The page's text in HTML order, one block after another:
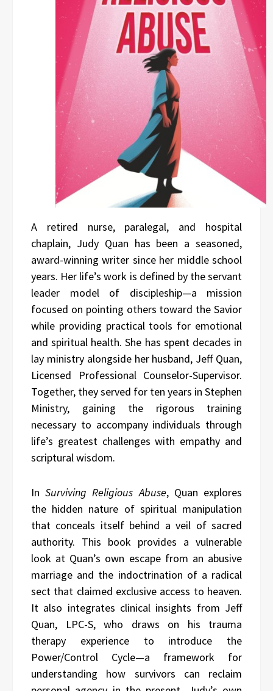
A retired nurse, paralegal, and hospital
chaplain, Judy Quan has been a seasoned,
award-winning writer since her middle school
years. Her life’s work is defined by the servant
leader model of discipleship—a mission
focused on pointing others toward the Savior
while providing practical tools for emotional
and spiritual health. She has spent decades in
lay ministry alongside her husband, Jeff Quan,
Licensed Professional Counselor-Supervisor.
Together, they served for ten years in Stephen
Ministry, gaining the rigorous training
necessary to accompany individuals through
life’s greatest challenges with empathy and
scriptural wisdom.
InSurviving Religious Abuse, Quan explores
the hidden nature of spiritual manipulation
that conceals itself behind a veil of sacred
authority. This book provides a vulnerable
look at Quan’s own escape from an abusive
marriage and the indoctrination of a radical
sect that claimed exclusive access to heaven.
It also integrates clinical insights from Jeff
Quan, LPC-S, who draws on his trauma
therapy experience to introduce the
Power/Control Cycle—a framework for
understanding how survivors can reclaim